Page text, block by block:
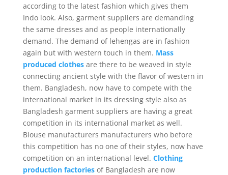
according to the latest fashion which gives them
Indo look. Also, garment suppliers are demanding
the same dresses and as people internationally
demand. The demand of lehengas are in fashion
again but with western touch in them. Mass
produced clothes are there to be weaved in style
connecting ancient style with the flavor of western in
them. Bangladesh, now have to compete with the
international market in its dressing style also as
Bangladesh garment suppliers are having a great
competition in its international market as well.
Blouse manufacturers manufacturers who before
this competition has no one of their styles, now have
competition on an international level. Clothing
production factories of Bangladesh are now